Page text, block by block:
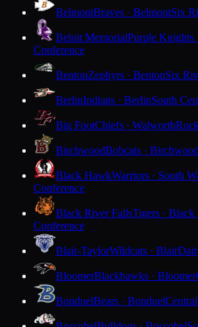
BelmontBraves · BelmontSix
Beloit MemorialPurple Knights
Conference
BentonZephyrs · BentonSix
BerlinIndians · BerlinSouth
Big FootChiefs · Walworth
BirchwoodBobcats · Birchwood
Black HawkWarriors · South
Conference
Black River FallsTigers ·
Conference
Blair-TaylorWildcats · Blair
BloomerBlackhawks · Bloomer
BonduelBears · Bonduel